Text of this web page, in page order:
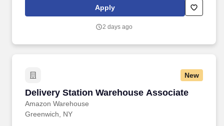
mobility needs including wheelchair, walker, and scooter use. Use
technology like smartphones and handheld devices to sort, scan,
Apply
2 days ago
New
Delivery Station Warehouse Associate
Amazon Warehouse
Delivery Station Warehouse Associate
Greenwich, NY